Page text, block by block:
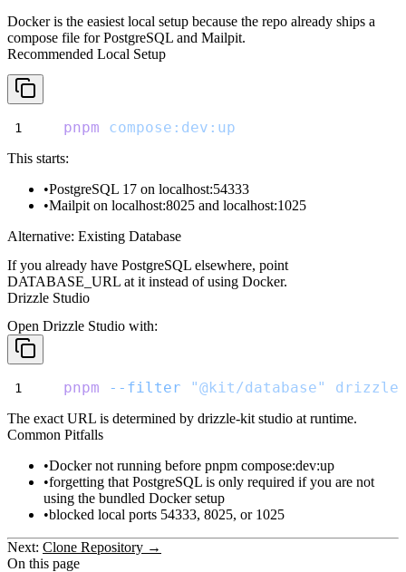
Docker is the easiest local setup because the repo already ships a
compose file for PostgreSQL and Mailpit.
Recommended Local Setup
pnpm compose:dev:up
This starts:
PostgreSQL 17 on localhost:54333
Mailpit on localhost:8025 and localhost:1025
Alternative: Existing Database
If you already have PostgreSQL elsewhere, point
DATABASE_URL at it instead of using Docker.
Drizzle Studio
Open Drizzle Studio with:
pnpm --filter "@kit/database"
The exact URL is determined by drizzle-kit studio at runtime.
Common Pitfalls
Docker not running before pnpm compose:dev:up
forgetting that PostgreSQL is only required if you are not
using the bundled Docker setup
blocked local ports 54333, 8025, or 1025
Next: Clone Repository →
On this page